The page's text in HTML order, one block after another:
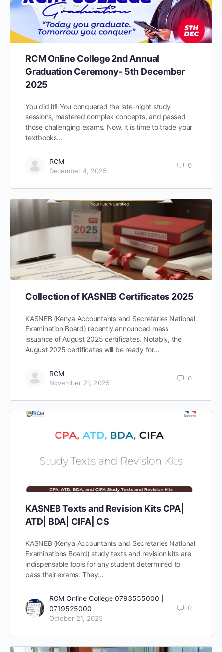
RCM Online College 2nd Annual
Graduation Ceremony- 5th December
2025
You did it!! You conquered the late-night study
sessions, mastered complex concepts, and passed
those challenging exams. Now, it is time to trade your
textbooks…
RCM
December 4, 2025
0
Collection of KASNEB Certificates 2025
KASNEB (Kenya Accountants and Secretaries National
Examination Board) recently announced mass
issuance of August 2025 certificates. Notably, the
August 2025 certificates will be ready for…
RCM
November 21, 2025
0
KASNEB Texts and Revision Kits CPA|
ATD| BDA| CIFA| CS
KASNEB (Kenya Accountants and Secretaries National
Examinations Board) study texts and revision kits are
indispensable tools for any student determined to
pass their exams. They…
RCM Online College 0793555000 |
0719525000
October 21, 2025
0